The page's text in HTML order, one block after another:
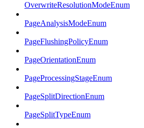
OverwriteResolutionModeEnum
PageAnalysisModeEnum
PageFlushingPolicyEnum
PageOrientationEnum
PageProcessingStageEnum
PageSplitDirectionEnum
PageSplitTypeEnum